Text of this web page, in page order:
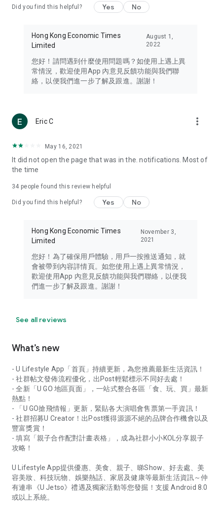
Travel – Staying abreast of issues of concern to Hong Kong
information in the Greater Bay Area, Macau, Japan, Taiwan,
Thailand, South Korea, and other destinations.
Technology – Testing the latest and trendiest tech products
such as mobile phones, computers, cameras, headphones,
(U... Bloggers share diverse lifestyle experiences and food
reviews.
Download now for free and create your own U Lifestyle – a
brand new experience with a different lifestyle!
in the app or email info@ulifestyle.com.hk)
Did you find this helpful? Yes No
Hong Kong Economic Times
Limited
August 1,
2022
您好！請問遇到什麼使用問題嗎？如使用上遇上異
常情況，歡迎使用App 內意見反饋功能與我們聯
絡，以便我們進一步了解及跟進。謝謝！
Eric C more_vert
May 16, 2021
It did not open the page that was in the. notifications. Most of
the time
34 people found this review helpful
Did you find this helpful? Yes No
Hong Kong Economic Times
Limited
November 3,
2021
您好！為了確保用戶體驗，用戶一按推送通知，就
會被帶到內容詳情頁。如您使用上遇上異常情況，
歡迎使用App 內意見反饋功能與我們聯絡，以便我
們進一步了解及跟進。謝謝！
See all reviews
What’s new
- U Lifestyle App「首頁」持續更新，為您推薦最新生活資訊！
- 社群帖文發佈流程優化，出Post輕鬆標示不同好去處！
- 全新「U GO 地區頁面」，一站式整合各區「食、玩、買」最新
熱點！
- 「U GO搶飛情報」更新，緊貼各大演唱會售票第一手資訊！
- 社群招募U Creator！出Post獲得源源不絕的品牌合作機會以及
豐富獎賞！
- 填寫「親子合作配對計畫表格」，成為社群小小KOL分享親子
攻略！
U Lifestyle App提供優惠、美食、親子、睇Show、好去處、美
容美妝、科技玩物、娛樂熱話、家居及健康等最新生活資訊～仲
有連串《U Jetso》禮遇及獨家活動等您發掘！支援 Android 8.0
或以上系統。